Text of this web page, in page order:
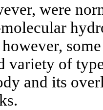
were
variety of
and its